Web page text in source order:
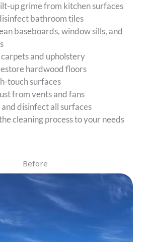
up grime from kitchen surfaces
bathroom tiles
baseboards, window sills, and
and upholstery
hardwood floors
touch surfaces
from vents and fans
disinfect all surfaces
cleaning process to your needs
Before